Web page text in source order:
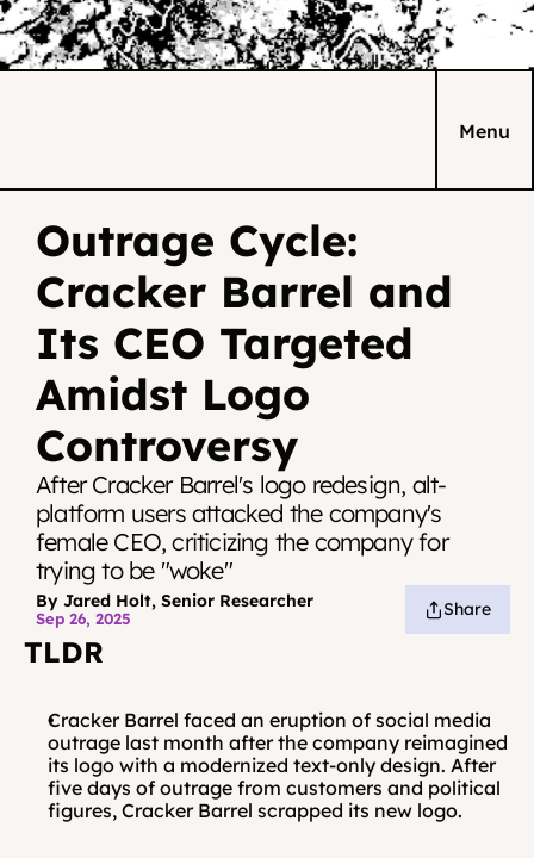
Menu
Outrage Cycle:
Cracker Barrel and
Its CEO Targeted
Amidst Logo
Controversy
After Cracker Barrel's logo redesign, alt-
platform users attacked the company's
female CEO, criticizing the company for
trying to be "woke"
By Jared Holt, Senior Researcher
Sep 26, 2025 Share
TLDR
Cracker Barrel faced an eruption of social media
outrage last month after the company reimagined
its logo with a modernized text-only design. After
five days of outrage from customers and political
figures, Cracker Barrel scrapped its new logo.